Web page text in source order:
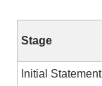
Stage
Initial Statement